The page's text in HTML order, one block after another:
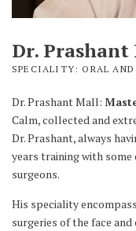
Dr.
SPECIALITY: ORAL
Dr. Prashant Mall:
Calm, collected and
Dr. Prashant, always
years training with
surgeons.
His speciality
surgeries of the face